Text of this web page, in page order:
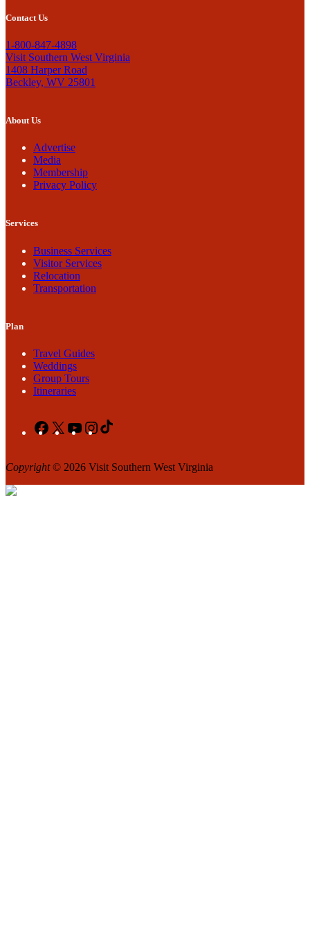
Contact Us
1-800-847-4898
Visit Southern West Virginia
1408 Harper Road
Beckley, WV 25801
About Us
Advertise
Media
Membership
Privacy Policy
Services
Business Services
Visitor Services
Relocation
Transportation
Plan
Travel Guides
Weddings
Group Tours
Itineraries
Facebook
X YouTubeInstagram
Copyright© 2026 Visit Southern West Virginia